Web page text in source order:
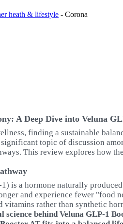
heath & lifestyle - Corona
A Deep Dive into Veluna
finding a sustainable
significant topic of discussion
This review explores how
is a hormone naturally
and experience fewer "food
vitamins rather than synthetic
behind Veluna GLP-1